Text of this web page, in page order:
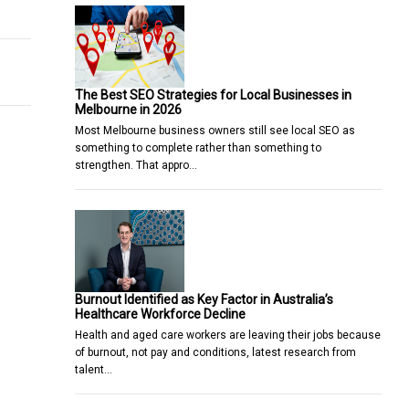
Know About
The Best SEO Strategies for Local Businesses in
Melbourne in 2026
Most Melbourne business owners still see local SEO as
something to complete rather than something to
strengthen. That appro…
Burnout Identified as Key Factor in Australia’s
Healthcare Workforce Decline
Health and aged care workers are leaving their jobs because
of burnout, not pay and conditions, latest research from
talent…